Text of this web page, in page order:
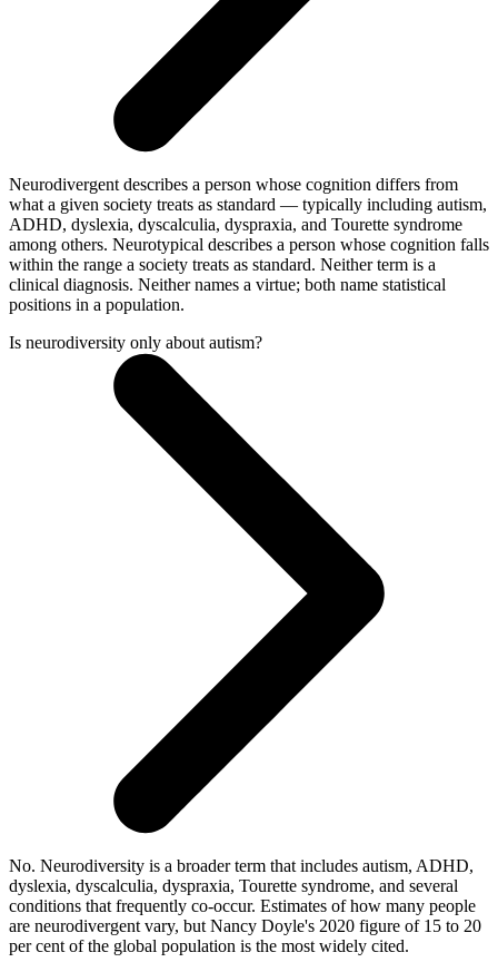
Neurodivergent describes a person whose cognition differs from
what a given society treats as standard — typically including autism,
ADHD, dyslexia, dyscalculia, dyspraxia, and Tourette syndrome
among others. Neurotypical describes a person whose cognition falls
within the range a society treats as standard. Neither term is a
clinical diagnosis. Neither names a virtue; both name statistical
positions in a population.
Is neurodiversity only about autism?
No. Neurodiversity is a broader term that includes autism, ADHD,
dyslexia, dyscalculia, dyspraxia, Tourette syndrome, and several
conditions that frequently co-occur. Estimates of how many people
are neurodivergent vary, but Nancy Doyle's 2020 figure of 15 to 20
per cent of the global population is the most widely cited.